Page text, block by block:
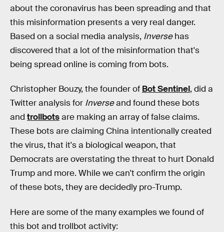
about the coronavirus has been spreading and that
this misinformation presents a very real danger.
Based on a social media analysis, Inversehas
discovered that a lot of the misinformation that's
being spread online is coming from bots.
Christopher Bouzy, the founder of Bot Sentinel, did a
Twitter analysis for Inverseand found these bots
and trollbotsare making an array of false claims.
These bots are claiming China intentionally created
the virus, that it's a biological weapon, that
Democrats are overstating the threat to hurt Donald
Trump and more. While we can't confirm the origin
of these bots, they are decidedly pro-Trump.
Here are some of the many examples we found of
this bot and trollbot activity: